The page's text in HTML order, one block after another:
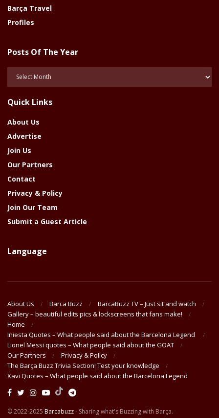
Barça Travel
Profiles
Posts Of The Year
Year
Quick Links
About Us
Advertise
Join Us
Our Partners
Contact
Privacy & Policy
Join Our Team
Submit a Guest Article
Language
About Us Barca Buzz
BarcaBuzz TV – Just sit and watch
Gallery – beautiful edits pics & lockscreens that fans make!
Home
Iniesta Quotes – What people said about the Barcelona Legend
Lionel Messi quotes – What people said about the GOAT
Our Partners
Privacy & Policy
The Barça Buzz Trivia Section! Test your knowledge
Xavi Quotes – What people said about the Barcelona Legend
© 2022-2025 Barcabuzz- Sharing what's Buzzing with Barça.